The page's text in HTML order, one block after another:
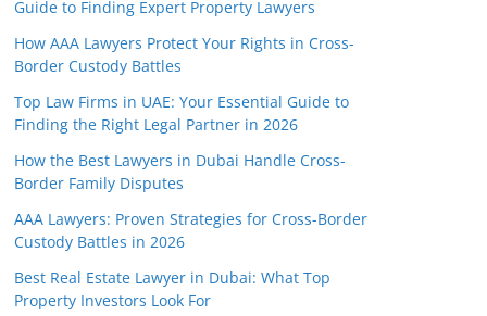
Guide to Finding Expert Property Lawyers
How AAA Lawyers Protect Your Rights in Cross-
Border Custody Battles
Top Law Firms in UAE: Your Essential Guide to
Finding the Right Legal Partner in 2026
How the Best Lawyers in Dubai Handle Cross-
Border Family Disputes
AAA Lawyers: Proven Strategies for Cross-Border
Custody Battles in 2026
Best Real Estate Lawyer in Dubai: What Top
Property Investors Look For